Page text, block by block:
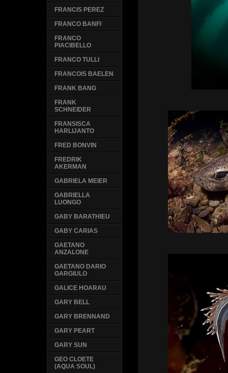
FRANCIS PEREZ
FRANCO BANFI
FRANCO
PIACIBELLO
FRANCO TULLI
FRANCOIS BAELEN
FRANK BANG
FRANK
SCHNEIDER
FRANSISCA
HARLIJANTO
FRED BONVIN
FREDRIK
AKERMAN
GABRIELA MEIER
GABRIELLA
LUONGO
GABY BARATHIEU
GABY CARIAS
GAETANO
ANZALONE
GAETANO DARIO
GARGIULO
GALICE HOARAU
GARY BELL
GARY BRENNAND
GARY PEART
GARY SUN
GEO CLOETE
(AQUA SOUL)